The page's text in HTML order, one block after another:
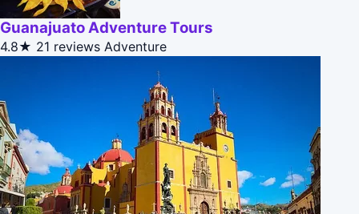
Guanajuato Adventure Tours
4.8★ 21 reviews Adventure